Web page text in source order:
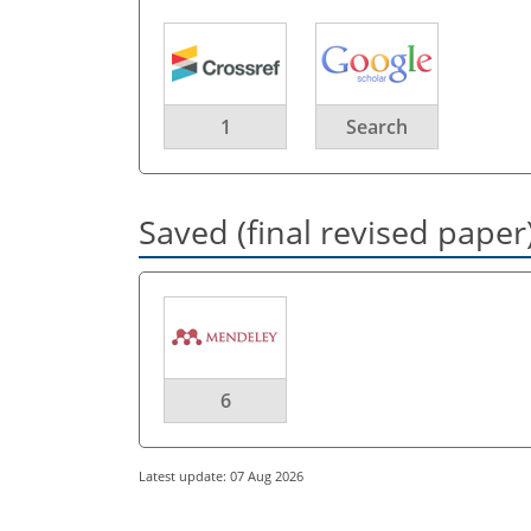
1 Search
Saved (final revised
6
Latest update: 07 Aug 2026